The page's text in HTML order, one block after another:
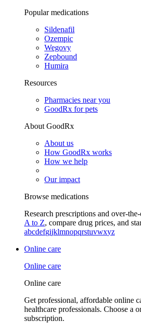
Popular medications
Sildenafil
Ozempic
Wegovy
Zepbound
Humira
Resources
Pharmacies near you
GoodRx for pets
About GoodRx
About us
How GoodRx works
How we help
Our impact
Browse medications
Research prescriptions and over-
A to Z, compare drug prices, and
abcdefgijklmnopqrstuvwxyz
Online care
Online care
Online care
Get professional, affordable online
healthcare professionals. Choose a
subscription.